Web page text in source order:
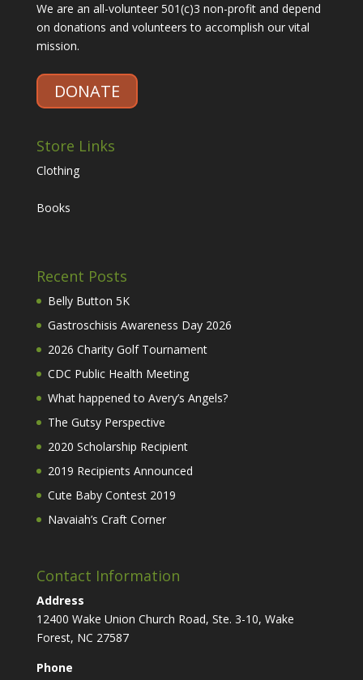
We are an all-volunteer 501(c)3 non-profit and depend
on donations and volunteers to accomplish our vital
mission.
DONATE
Store Links
Clothing
Books
Recent Posts
Belly Button 5K
Gastroschisis Awareness Day 2026
2026 Charity Golf Tournament
CDC Public Health Meeting
What happened to Avery’s Angels?
The Gutsy Perspective
2020 Scholarship Recipient
2019 Recipients Announced
Cute Baby Contest 2019
Navaiah’s Craft Corner
Contact Information
Address
12400 Wake Union Church Road, Ste. 3-10, Wake
Forest, NC 27587
Phone